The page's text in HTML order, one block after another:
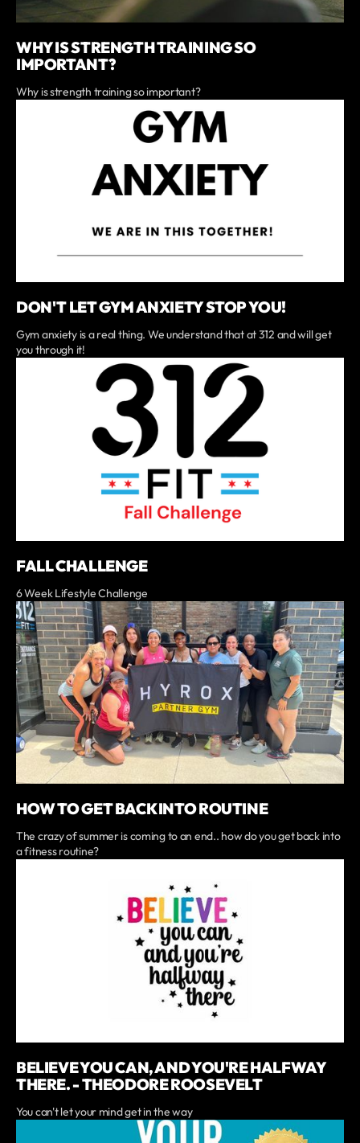
WHY IS STRENGTH TRAINING SO
IMPORTANT?
Why is strength training so important?
DON'T LET GYM ANXIETY STOP YOU!
Gym anxiety is a real thing. We understand that at 312 and will get
you through it!
FALL CHALLENGE
6 Week Lifestyle Challenge
HOW TO GET BACK INTO ROUTINE
The crazy of summer is coming to an end.. how do you get back into
a fitness routine?
BELIEVE YOU CAN, AND YOU'RE HALFWAY
THERE. - THEODORE ROOSEVELT
You can't let your mind get in the way